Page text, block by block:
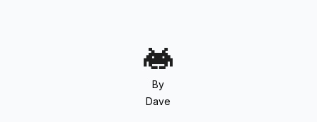
By
Dave